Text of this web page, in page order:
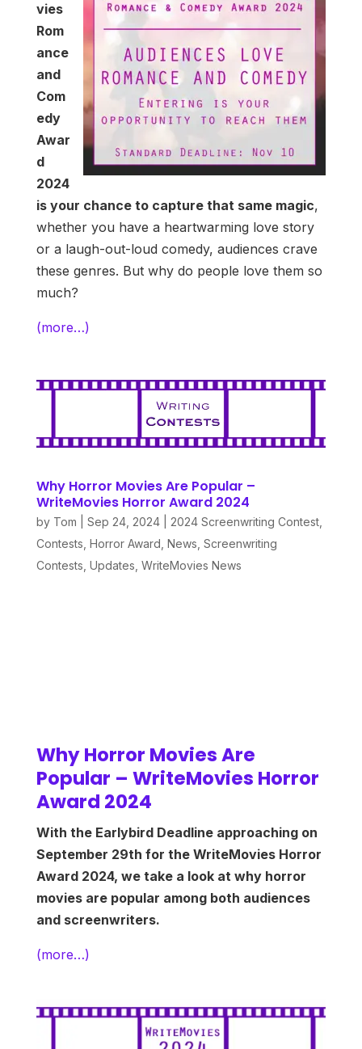
vies
Rom
ance
and
Com
edy
Awar
d
2024
is your chance to capture that same magic,
whether you have a heartwarming love story
or a laugh-out-loud comedy, audiences crave
these genres. But why do people love them so
much?
(more…)
Why Horror Movies Are Popular –
WriteMovies Horror Award 2024
by Tom Sep 24, 2024| 2024 Screenwriting Contest,
Contests Horror Award News Screenwriting
Contests Updates WriteMovies News
Why Horror Movies Are
Popular – WriteMovies Horror
Award 2024
With the Earlybird Deadline approaching on
September 29th for the WriteMovies Horror
Award 2024, we take a look at why horror
movies are popular among both audiences
and screenwriters.
(more…)